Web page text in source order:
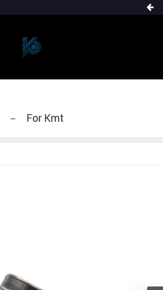
For Kmt